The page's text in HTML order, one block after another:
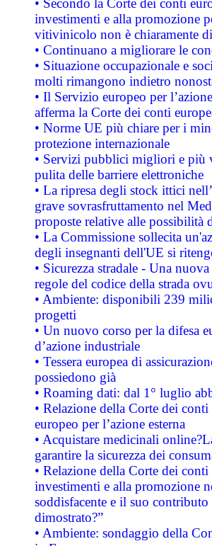
• Secondo la Corte dei conti
investimenti e alla promozione
vitivinicolo non è chiaramente
• Continuano a migliorare le
• Situazione occupazionale e
molti rimangono indietro
• Il Servizio europeo per
afferma la Corte dei conti
• Norme UE più chiare per i
protezione internazionale
• Servizi pubblici migliori e più
pulita delle barriere elettroniche
• La ripresa degli stock ittici
grave sovrasfruttamento nel
proposte relative alle possibilità
• La Commissione sollecita
degli insegnanti dell'UE si
• Sicurezza stradale - Una
regole del codice della strada
• Ambiente: disponibili 239
progetti
• Un nuovo corso per la difesa
d’azione industriale
• Tessera europea di
possiedono già
• Roaming dati: dal 1° luglio
• Relazione della Corte dei
europeo per l’azione esterna
• Acquistare medicinali
garantire la sicurezza dei
• Relazione della Corte dei
investimenti e alla promozione
soddisfacente e il suo
dimostrato?”
• Ambiente: sondaggio della